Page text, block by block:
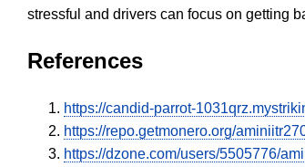
stressful and drivers can focus on getting
References
https://candid-parrot-
https://repo.getmonero.org/
https://dzone.com/users/5505776/